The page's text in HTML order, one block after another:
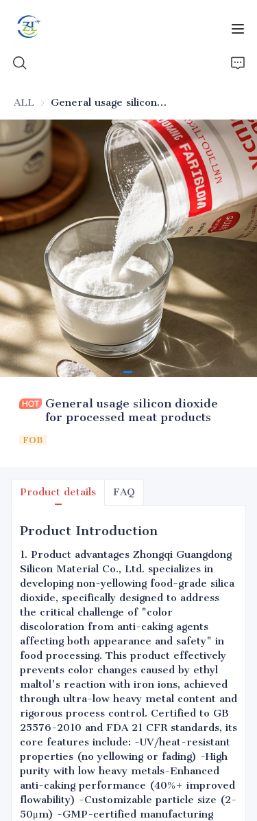
ALL General usage silicon dioxide for processed meat products
General usage silicon dioxide
for processed meat products
FOB
Product details FAQ
Product Introduction
1. Product advantages Zhongqi Guangdong
Silicon Material Co., Ltd. specializes in
developing non-yellowing food-grade silica
dioxide, specifically designed to address
the critical challenge of "color
discoloration from anti-caking agents
affecting both appearance and safety" in
food processing. This product effectively
prevents color changes caused by ethyl
maltol's reaction with iron ions, achieved
through ultra-low heavy metal content and
rigorous process control. Certified to GB
25576-2010 and FDA 21 CFR standards, its
core features include: -UV/heat-resistant
properties (no yellowing or fading) -High
purity with low heavy metals-Enhanced
anti-caking performance (40%+ improved
flowability) -Customizable particle size (2-
50μm) -GMP-certified manufacturing
Home
Products
News
All Silica
About Us